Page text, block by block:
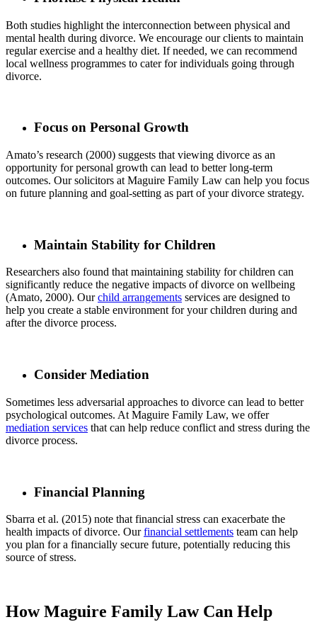
Both studies highlight the interconnection between physical and
mental health during divorce. We encourage our clients to maintain
regular exercise and a healthy diet. If needed, we can recommend
local wellness programmes to cater for individuals going through
divorce.
Focus on Personal Growth
Amato’s research (2000) suggests that viewing divorce as an
opportunity for personal growth can lead to better long-term
outcomes. Our solicitors at Maguire Family Law can help you focus
on future planning and goal-setting as part of your divorce strategy.
Maintain Stability for Children
Researchers also found that maintaining stability for children can
significantly reduce the negative impacts of divorce on wellbeing
(Amato, 2000). Ourchild arrangements services are designed to
help you create a stable environment for your children during and
after the divorce process.
Consider Mediation
Sometimes less adversarial approaches to divorce can lead to better
psychological outcomes. At Maguire Family Law, we offer
mediation services that can help reduce conflict and stress during the
divorce process.
Financial Planning
Sbarra et al. (2015) note that financial stress can exacerbate the
health impacts of divorce. Ourfinancial settlements team can help
you plan for a financially secure future, potentially reducing this
source of stress.
How Maguire Family Law Can Help